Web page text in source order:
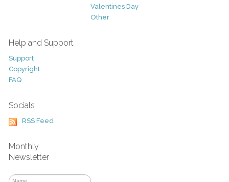
Valentines Day
Other
Help and Support
Support
Copyright
FAQ
Socials
RSS Feed
Monthly
Newsletter